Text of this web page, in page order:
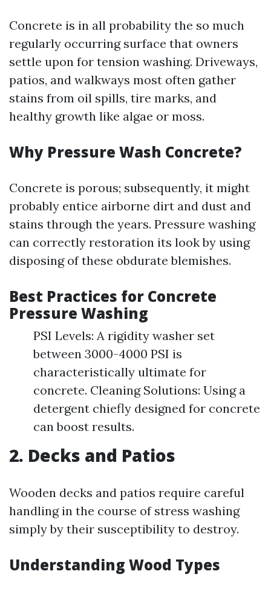
Concrete is in all probability the so much
regularly occurring surface that owners
settle upon for tension washing. Driveways,
patios, and walkways most often gather
stains from oil spills, tire marks, and
healthy growth like algae or moss.
Why Pressure Wash Concrete?
Concrete is porous; subsequently, it might
probably entice airborne dirt and dust and
stains through the years. Pressure washing
can correctly restoration its look by using
disposing of these obdurate blemishes.
Best Practices for Concrete
Pressure Washing
PSI Levels: A rigidity washer set
between 3000-4000 PSI is
characteristically ultimate for
concrete. Cleaning Solutions: Using a
detergent chiefly designed for concrete
can boost results.
2. Decks and Patios
Wooden decks and patios require careful
handling in the course of stress washing
simply by their susceptibility to destroy.
Understanding Wood Types